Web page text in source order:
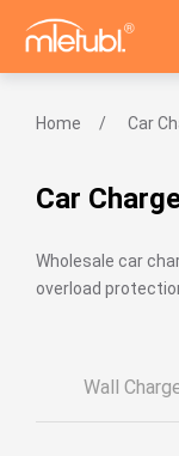
Home Car
Car
Wholesale car
overload
Wall